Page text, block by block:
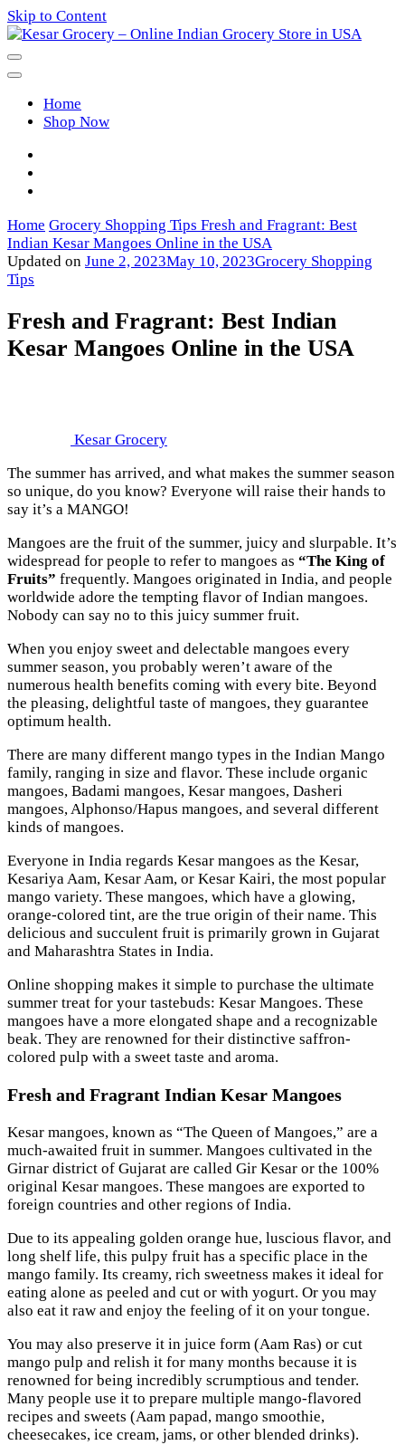
Skip to Content
Kesar Grocery – Online Indian
Grocery Store in USA
Home
Shop Now
Home Grocery Shopping Tips Fresh and Fragrant: Best
Indian Kesar Mangoes Online in the USA
Updated on June 2, 2023May 10, 2023Grocery Shopping
Tips
Fresh and Fragrant: Best Indian
Kesar Mangoes Online in the USA
Kesar Grocery
The summer has arrived, and what makes the summer season
so unique, do you know? Everyone will raise their hands to
say it’s a MANGO!
Mangoes are the fruit of the summer, juicy and slurpable. It’s
widespread for people to refer to mangoes as “The King of
Fruits” frequently. Mangoes originated in India, and people
worldwide adore the tempting flavor of Indian mangoes.
Nobody can say no to this juicy summer fruit.
When you enjoy sweet and delectable mangoes every
summer season, you probably weren’t aware of the
numerous health benefits coming with every bite. Beyond
the pleasing, delightful taste of mangoes, they guarantee
optimum health.
There are many different mango types in the Indian Mango
family, ranging in size and flavor. These include organic
mangoes, Badami mangoes, Kesar mangoes, Dasheri
mangoes, Alphonso/Hapus mangoes, and several different
kinds of mangoes.
Everyone in India regards Kesar mangoes as the Kesar,
Kesariya Aam, Kesar Aam, or Kesar Kairi, the most popular
mango variety. These mangoes, which have a glowing,
orange-colored tint, are the true origin of their name. This
delicious and succulent fruit is primarily grown in Gujarat
and Maharashtra States in India.
Online shopping makes it simple to purchase the ultimate
summer treat for your tastebuds: Kesar Mangoes. These
mangoes have a more elongated shape and a recognizable
beak. They are renowned for their distinctive saffron-
colored pulp with a sweet taste and aroma.
Fresh and Fragrant Indian Kesar Mangoes
Kesar mangoes, known as “The Queen of Mangoes,” are a
much-awaited fruit in summer. Mangoes cultivated in the
Girnar district of Gujarat are called Gir Kesar or the 100%
original Kesar mangoes. These mangoes are exported to
foreign countries and other regions of India.
Due to its appealing golden orange hue, luscious flavor, and
long shelf life, this pulpy fruit has a specific place in the
mango family. Its creamy, rich sweetness makes it ideal for
eating alone as peeled and cut or with yogurt. Or you may
also eat it raw and enjoy the feeling of it on your tongue.
You may also preserve it in juice form (Aam Ras) or cut
mango pulp and relish it for many months because it is
renowned for being incredibly scrumptious and tender.
Many people use it to prepare multiple mango-flavored
recipes and sweets (Aam papad, mango smoothie,
cheesecakes, ice cream, jams, or other blended drinks).